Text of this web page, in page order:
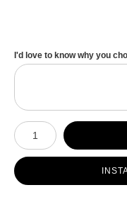
I'd love to know why you
Number of product units